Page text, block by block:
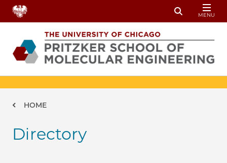
Skip to main content
Toggle
MENU
Breadcrumb
HOME
Directory